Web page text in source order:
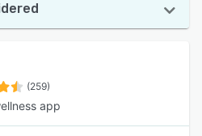
(259)
app